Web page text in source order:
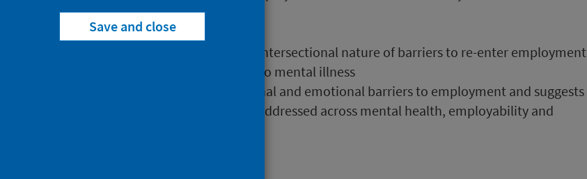
The report:
examines the complex and intersectional nature of barriers to re-enter employment
after being out of work due to mental illness
considers practical, attitudinal and emotional barriers to employment and suggests
ways in which these can be addressed across mental health, employability and
Save and close